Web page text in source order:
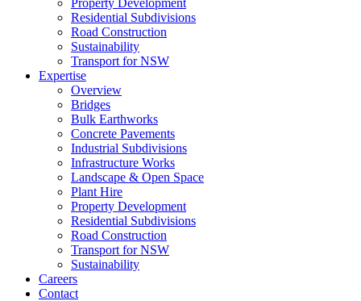
Property Development
Residential Subdivisions
Road Construction
Sustainability
Transport for NSW
Expertise
Overview
Bridges
Bulk Earthworks
Concrete Pavements
Industrial Subdivisions
Infrastructure Works
Landscape & Open Space
Plant Hire
Property Development
Residential Subdivisions
Road Construction
Transport for NSW
Sustainability
Careers
Contact